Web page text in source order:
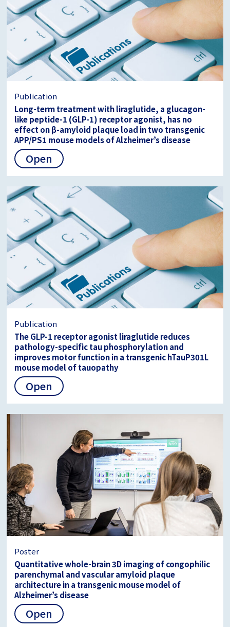
Publication
Long-term treatment with liraglutide, a glucagon-
like peptide-1 (GLP-1) receptor agonist, has no
effect on β-amyloid plaque load in two transgenic
APP/PS1 mouse models of Alzheimer’s disease
Open
Publication
The GLP-1 receptor agonist liraglutide reduces
pathology-specific tau phosphorylation and
improves motor function in a transgenic hTauP301L
mouse model of tauopathy
Open
Poster
Quantitative whole-brain 3D imaging of congophilic
parenchymal and vascular amyloid plaque
architecture in a transgenic mouse model of
Alzheimer’s disease
Open